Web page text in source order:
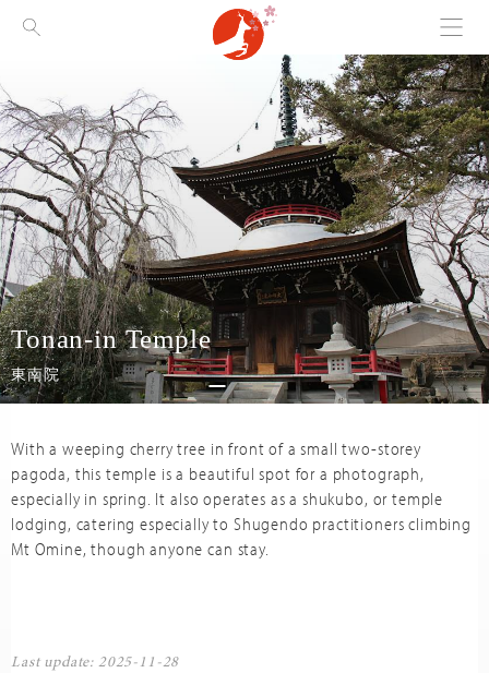
Menu
Tonan-in Temple
東南院
With a weeping cherry tree in front of a small two-storey
pagoda, this temple is a beautiful spot for a photograph,
especially in spring. It also operates as a shukubo, or temple
lodging, catering especially to Shugendo practitioners climbing
Mt Omine, though anyone can stay.
Last update: 2025-11-28